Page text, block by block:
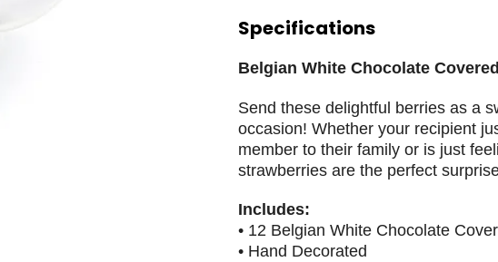
Specifications
Belgian White Chocolate
Send these delightful berries as a
occasion! Whether your recipient
member to their family or is just
strawberries are the perfect
Includes:
• 12 Belgian White Chocolate
• Hand Decorated